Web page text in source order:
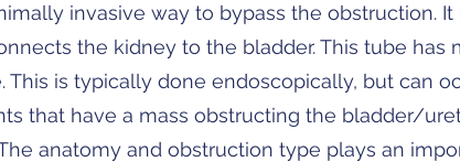
invasive way to bypass the obstruction.
the kidney to the bladder. This tube has
This is typically done endoscopically, but can
that have a mass obstructing the bladder/
anatomy and obstruction type plays an